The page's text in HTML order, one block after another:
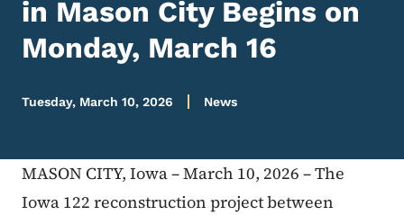
in Mason City Begins on
Monday, March 16
Tuesday, March 10, 2026 News
MASON CITY, Iowa – March 10, 2026 – The
Iowa 122 reconstruction project between